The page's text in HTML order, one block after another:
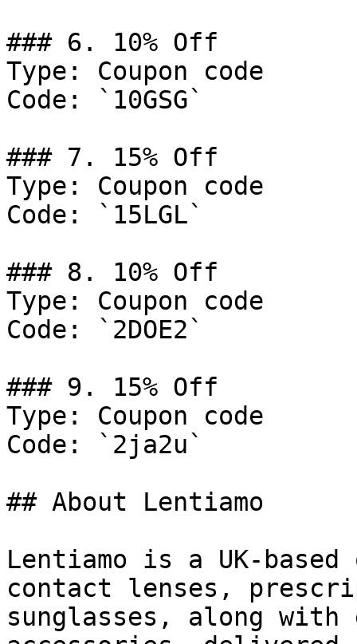
### 6. 10% Off
Type: Coupon code
Code: `10GSG`
### 7. 15% Off
Type: Coupon code
Code: `15LGL`
### 8. 10% Off
Type: Coupon code
Code: `2DOE2`
### 9. 15% Off
Type: Coupon code
Code: `2ja2u`
## About Lentiamo
Lentiamo is a UK-
contact lenses,
sunglasses, along with